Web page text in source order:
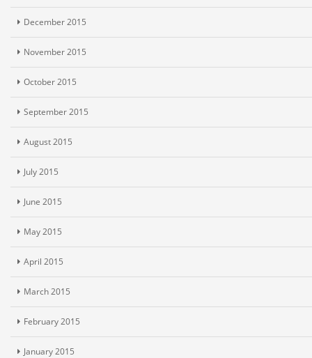
December 2015
November 2015
October 2015
September 2015
August 2015
July 2015
June 2015
May 2015
April 2015
March 2015
February 2015
January 2015